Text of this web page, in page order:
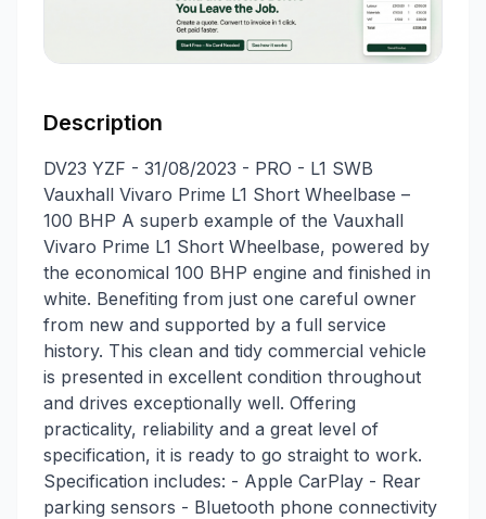
Description
DV23 YZF - 31/08/2023 - PRO - L1 SWB
Vauxhall Vivaro Prime L1 Short Wheelbase –
100 BHP A superb example of the Vauxhall
Vivaro Prime L1 Short Wheelbase, powered by
the economical 100 BHP engine and finished in
white. Benefiting from just one careful owner
from new and supported by a full service
history. This clean and tidy commercial vehicle
is presented in excellent condition throughout
and drives exceptionally well. Offering
practicality, reliability and a great level of
specification, it is ready to go straight to work.
Specification includes: - Apple CarPlay - Rear
parking sensors - Bluetooth phone connectivity